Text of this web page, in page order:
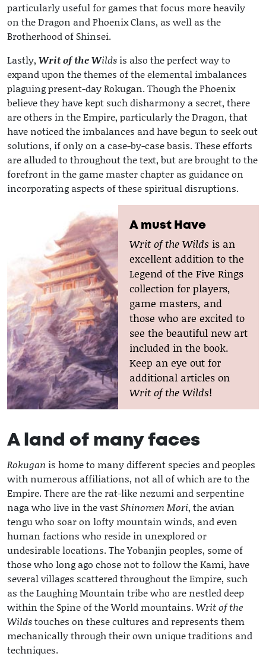
particularly useful for games that focus more heavily
on the Dragon and Phoenix Clans, as well as the
Brotherhood of Shinsei.
Lastly, Writ of the Wilds is also the perfect way to
expand upon the themes of the elemental imbalances
plaguing present-day Rokugan. Though the Phoenix
believe they have kept such disharmony a secret, there
are others in the Empire, particularly the Dragon, that
have noticed the imbalances and have begun to seek out
solutions, if only on a case-by-case basis. These efforts
are alluded to throughout the text, but are brought to the
forefront in the game master chapter as guidance on
incorporating aspects of these spiritual disruptions.
A must Have
Writ of the Wilds is an
excellent addition to the
Legend of the Five Rings
collection for players,
game masters, and
those who are excited to
see the beautiful new art
included in the book.
Keep an eye out for
additional articles on
Writ of the Wilds!
A land of many faces
Rokugan is home to many different species and peoples
with numerous affiliations, not all of which are to the
Empire. There are the rat-like nezumi and serpentine
naga who live in the vastShinomen Mori, the avian
tengu who soar on lofty mountain winds, and even
human factions who reside in unexplored or
undesirable locations. The Yobanjin peoples, some of
those who long ago chose not to follow the Kami, have
several villages scattered throughout the Empire, such
as the Laughing Mountain tribe who are nestled deep
within the Spine of the World mountains. Writ of the
Wildstouches on these cultures and represents them
mechanically through their own unique traditions and
techniques.